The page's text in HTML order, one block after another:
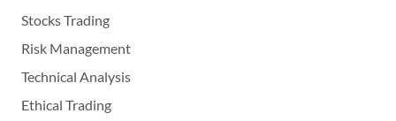
Stocks Trading
Risk Management
Technical Analysis
Ethical Trading